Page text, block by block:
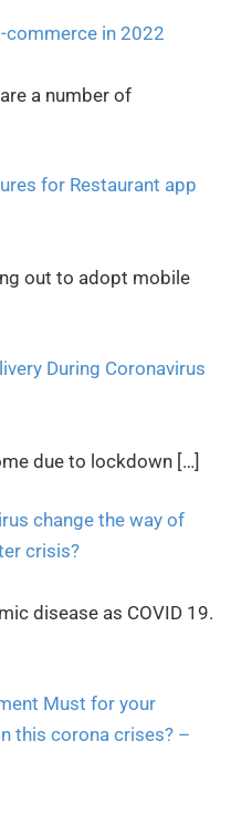
commerce in 2022
a number of
for Restaurant app
out to adopt mobile
During Coronavirus
due to lockdown […]
change the way of
crisis?
disease as COVID 19.
Must for your
this corona crises? –